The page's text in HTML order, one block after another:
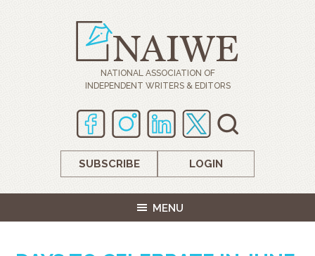
NATIONAL ASSOCIATION OF
INDEPENDENT WRITERS & EDITORS
SUBSCRIBE LOGIN
MENU